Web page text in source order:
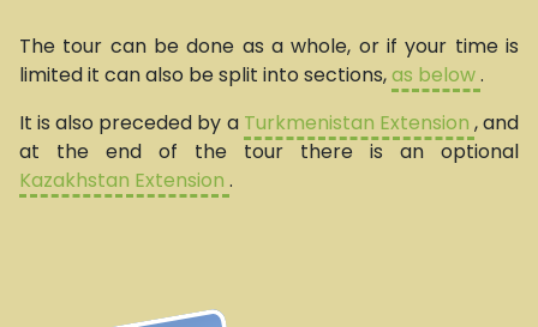
The tour can be done as a whole, or if your time is
limited it can also be split into sections,as below.
It is also preceded by a Turkmenistan Extension , and
at the end of the tour there is an optional
Kazakhstan Extension .